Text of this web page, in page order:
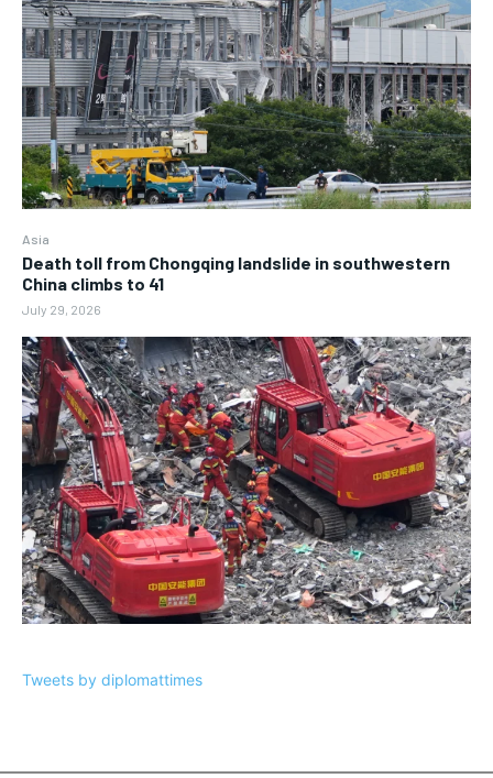
Asia
Death toll from Chongqing landslide in southwestern
China climbs to 41
July 29, 2026
Tweets by diplomattimes